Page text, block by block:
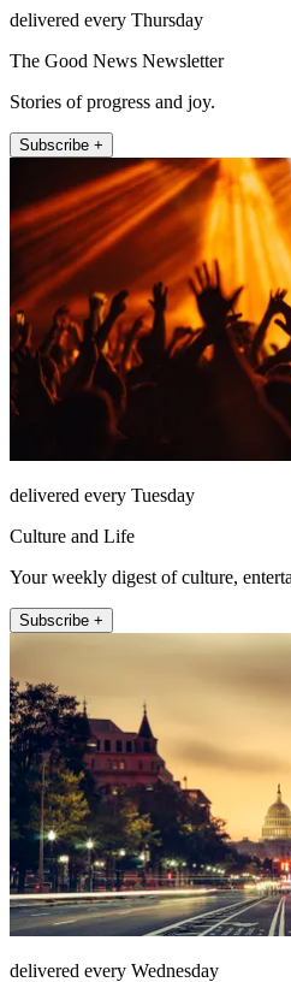
delivered every Thursday
The Good News Newsletter
Stories of progress and joy.
Subscribe +
delivered every Tuesday
Culture and Life
Your weekly digest of culture,
Subscribe +
delivered every Wednesday